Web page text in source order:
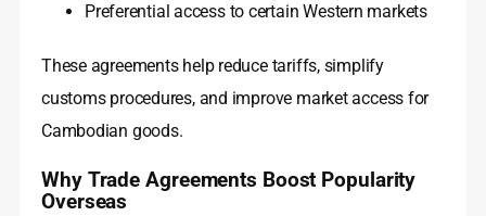
Preferential access to certain Western markets
These agreements help reduce tariffs, simplify
customs procedures, and improve market access for
Cambodian goods.
Why Trade Agreements Boost Popularity
Overseas